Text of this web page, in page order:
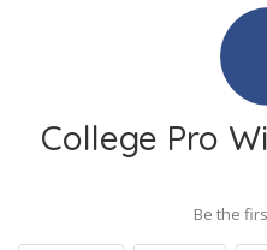
College Pro
Be the